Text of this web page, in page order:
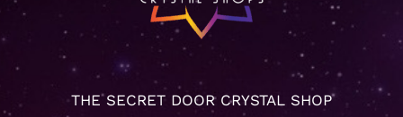
THE SECRET DOOR CRYSTAL SHOP